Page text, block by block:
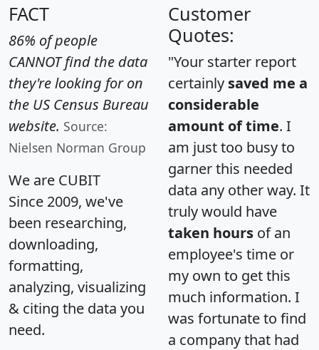
FACT
86% of people
CANNOT find the data
they're looking for on
the US Census Bureau
website. Source:
Nielsen Norman Group
We are CUBIT
Since 2009, we've
been researching,
downloading,
formatting,
analyzing, visualizing
& citing the data you
need.
Customer
Quotes:
"Your starter report
certainly saved me a
considerable
amount of time. I
am just too busy to
garner this needed
data any other way. It
truly would have
taken hours of an
employee's time or
my own to get this
much information. I
was fortunate to find
a company that had